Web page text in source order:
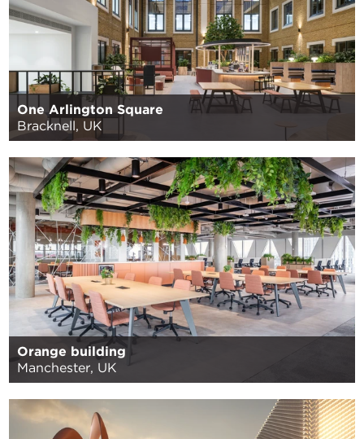
One Arlington Square
Bracknell, UK
Orange building
Manchester, UK